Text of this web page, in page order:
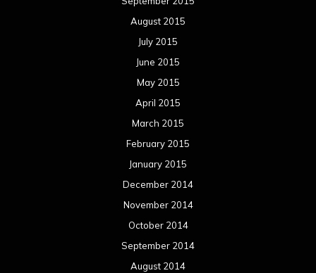
August 2015
July 2015
June 2015
May 2015
April 2015
March 2015
February 2015
January 2015
December 2014
November 2014
October 2014
September 2014
August 2014